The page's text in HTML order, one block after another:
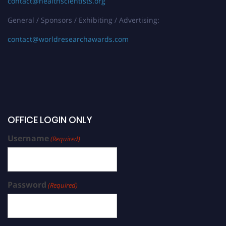
General / Sponsors / Exhibiting / Advertising:
contact@worldresearchawards.com
OFFICE LOGIN ONLY
Username(Required)
Password (Required)